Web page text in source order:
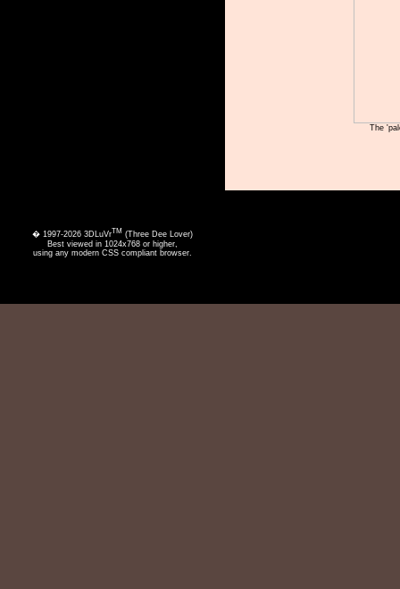
The
� 1997-2026 3DLuVrTM (Three Dee Lover)
Best viewed in 1024x768 or higher,
using any modern CSS compliant browser.